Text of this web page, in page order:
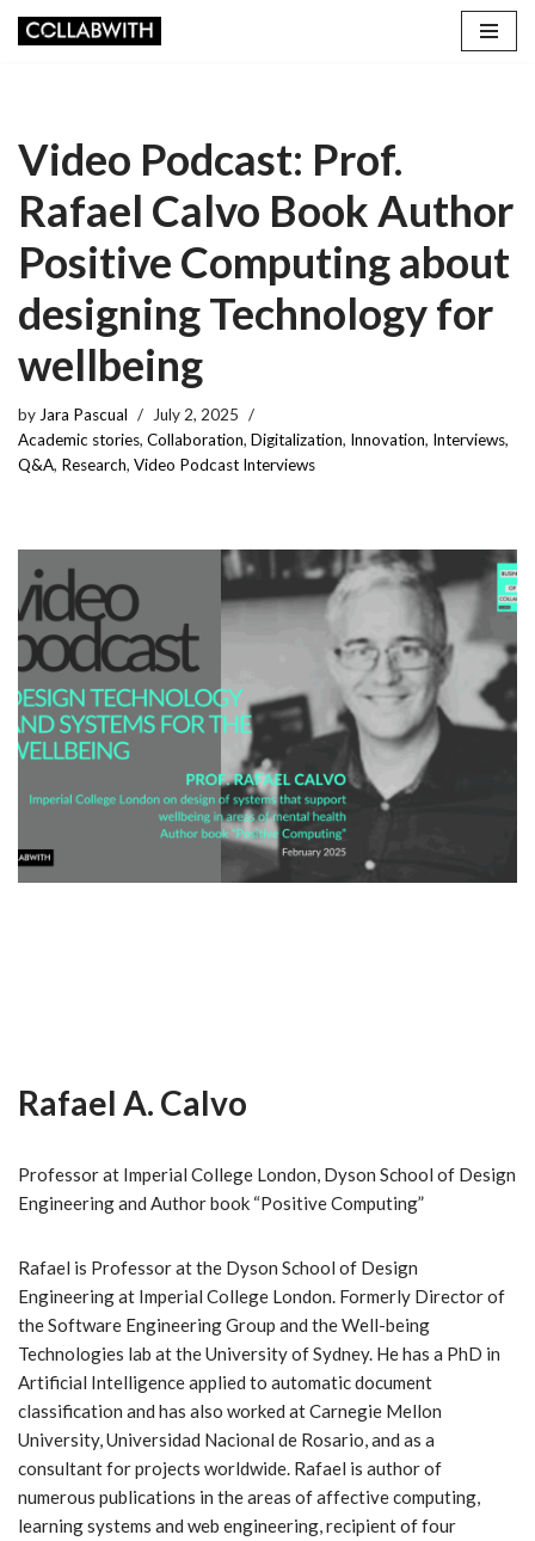
Video Podcast: Prof.
Rafael Calvo Book Author
Positive Computing about
designing Technology for
wellbeing
by Jara Pascual
July 2, 2025
Academic stories, Collaboration, Digitalization, Innovation, Interviews,
Q&A, Research, Video Podcast Interviews
Rafael A. Calvo
Professor at Imperial College London, Dyson School of Design
Engineering and Author book “Positive Computing”
Rafael is Professor at the Dyson School of Design
Engineering at Imperial College London. Formerly Director of
the Software Engineering Group and the Well-being
Technologies lab at the University of Sydney. He has a PhD in
Artificial Intelligence applied to automatic document
classification and has also worked at Carnegie Mellon
University, Universidad Nacional de Rosario, and as a
consultant for projects worldwide. Rafael is author of
numerous publications in the areas of affective computing,
learning systems and web engineering, recipient of four